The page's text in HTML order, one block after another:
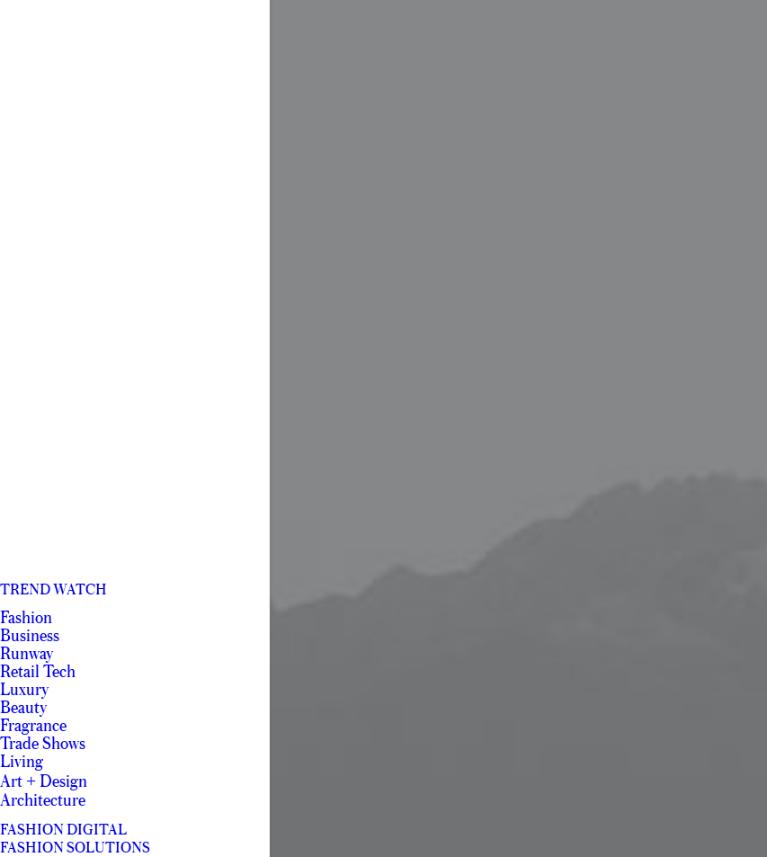
TREND WATCH
Fashion
Business
Runway
Retail Tech
Luxury
Beauty
Fragrance
Trade Shows
Living
Art + Design
Architecture
FASHION DIGITAL
FASHION SOLUTIONS